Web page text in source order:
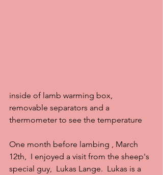
inside of lamb warming box,
removable separators and a
thermometer to see the temperature
One month before lambing , March
12th,  I enjoyed a visit from the sheep's
special guy,  Lukas Lange.  Lukas is a